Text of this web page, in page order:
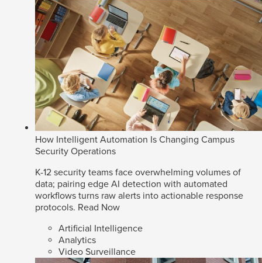
How Intelligent Automation Is Changing Campus
Security Operations
K-12 security teams face overwhelming volumes of
data; pairing edge AI detection with automated
workflows turns raw alerts into actionable response
protocols. Read Now
Artificial Intelligence
Analytics
Video Surveillance